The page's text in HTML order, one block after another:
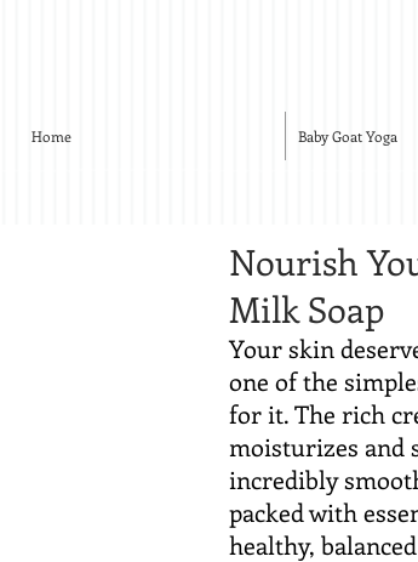
Home Baby Goat Yoga
Nourish
Milk Soap
Your skin
one of the
for it. The rich
moisturizes and
incredibly
packed with
healthy,